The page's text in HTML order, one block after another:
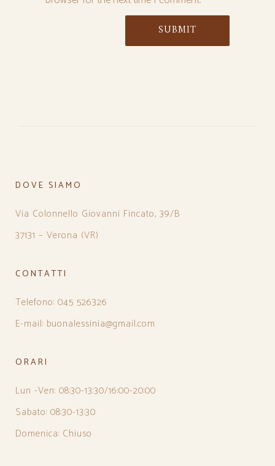
DOVE SIAMO
Via Colonnello Giovanni Fincato, 39/B
37131 – Verona (VR)
CONTATTI
Telefono: 045 526326
E-mail: buonalessinia@gmail.com
ORARI
Lun -Ven: 08:30-13:30/16:00-20:00
Sabato: 08:30-13:30
Domenica: Chiuso